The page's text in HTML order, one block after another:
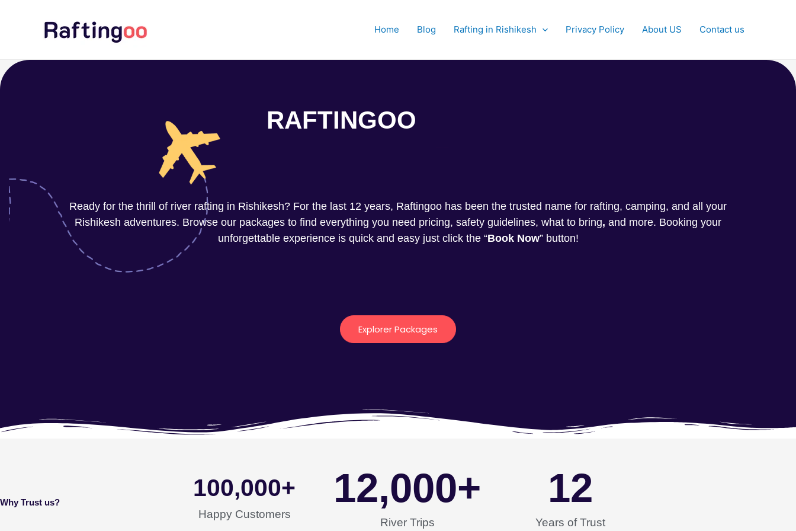
Home Blog Rafting in Rishikesh Privacy Policy About US Contact us
RAFTINGOO
Ready for the thrill of river rafting in Rishikesh? For the last 12 years, Raftingoo has been the trusted name for rafting, camping, and all your
Rishikesh adventures. Browse our packages to find everything you need pricing, safety guidelines, what to bring, and more. Booking your
unforgettable experience is quick and easy just click the “Book Now” button!
Explorer Packages
Why Trust us?
Happy Customers
100,000+
River Trips
12,000+
Years of Trust
12